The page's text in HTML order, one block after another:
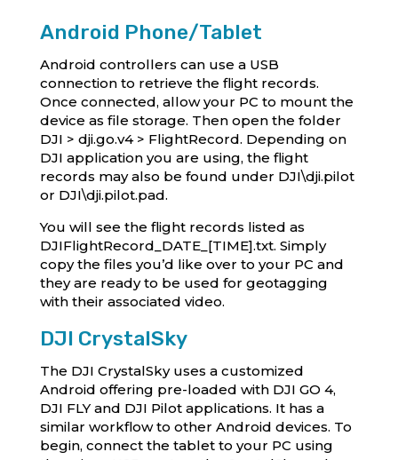
Android Phone/Tablet
Android controllers can use a USB
connection to retrieve the flight records.
Once connected, allow your PC to mount the
device as file storage. Then open the folder
DJI > dji.go.v4 > FlightRecord. Depending on
DJI application you are using, the flight
records may also be found under DJI\dji.pilot
or DJI\dji.pilot.pad.
You will see the flight records listed as
DJIFlightRecord_DATE_[TIME].txt. Simply
copy the files you’d like over to your PC and
they are ready to be used for geotagging
with their associated video.
DJI CrystalSky
The DJI CrystalSky uses a customized
Android offering pre-loaded with DJI GO 4,
DJI FLY and DJI Pilot applications. It has a
similar workflow to other Android devices. To
begin, connect the tablet to your PC using